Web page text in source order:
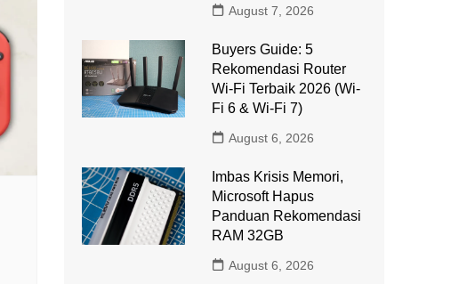
August 7, 2026
Buyers Guide: 5
Rekomendasi Router
Wi-Fi Terbaik 2026 (Wi-
Fi 6 & Wi-Fi 7)
August 6, 2026
Imbas Krisis Memori,
Microsoft Hapus
Panduan Rekomendasi
RAM 32GB
August 6, 2026